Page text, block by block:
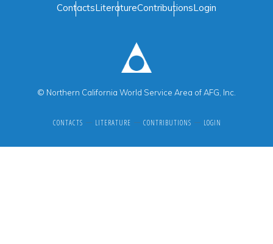
ContactsLiteratureContributionsLogin
© Northern California World Service Area of AFG, Inc.
CONTACTS LITERATURE CONTRIBUTIONS LOGIN